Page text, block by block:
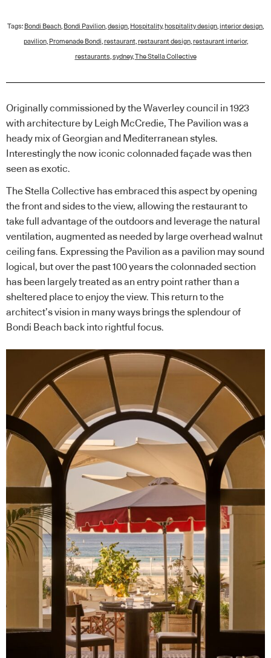
Tags: Bondi Beach Bondi Pavilion design Hospitality, hospitality design interior design
pavilion, Promenade Bondi restaurant, restaurant design, restaurant interior,
restaurants, sydney,The Stella Collective
Originally commissioned by the Waverley council in 1923
with architecture by Leigh McCredie, The Pavilion was a
heady mix of Georgian and Mediterranean styles.
Interestingly the now iconic colonnaded façade was then
seen as exotic.
The Stella Collective has embraced this aspect by opening
the front and sides to the view, allowing the restaurant to
take full advantage of the outdoors and leverage the natural
ventilation, augmented as needed by large overhead walnut
ceiling fans. Expressing the Pavilion as a pavilion may sound
logical, but over the past 100 years the colonnaded section
has been largely treated as an entry point rather than a
sheltered place to enjoy the view. This return to the
architect’s vision in many ways brings the splendour of
Bondi Beach back into rightful focus.